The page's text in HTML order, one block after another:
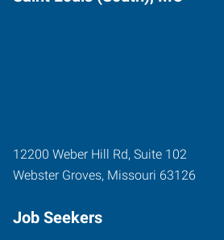
12200 Weber Hill Rd, Suite 102
Webster Groves, Missouri 63126
Job Seekers